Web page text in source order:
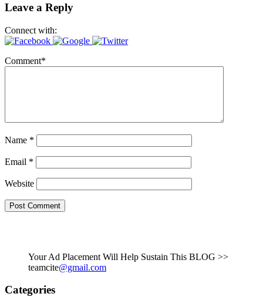
Leave a Reply
Connect with:
Comment*
Name *
Email *
Website
Your Ad Placement Will Help Sustain This BLOG >>
teamcite@gmail.com
Categories